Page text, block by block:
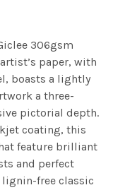
306gsm
paper, with
boasts a lightly
a three-
pictorial depth.
coating, this
feature brilliant
and perfect
free classic